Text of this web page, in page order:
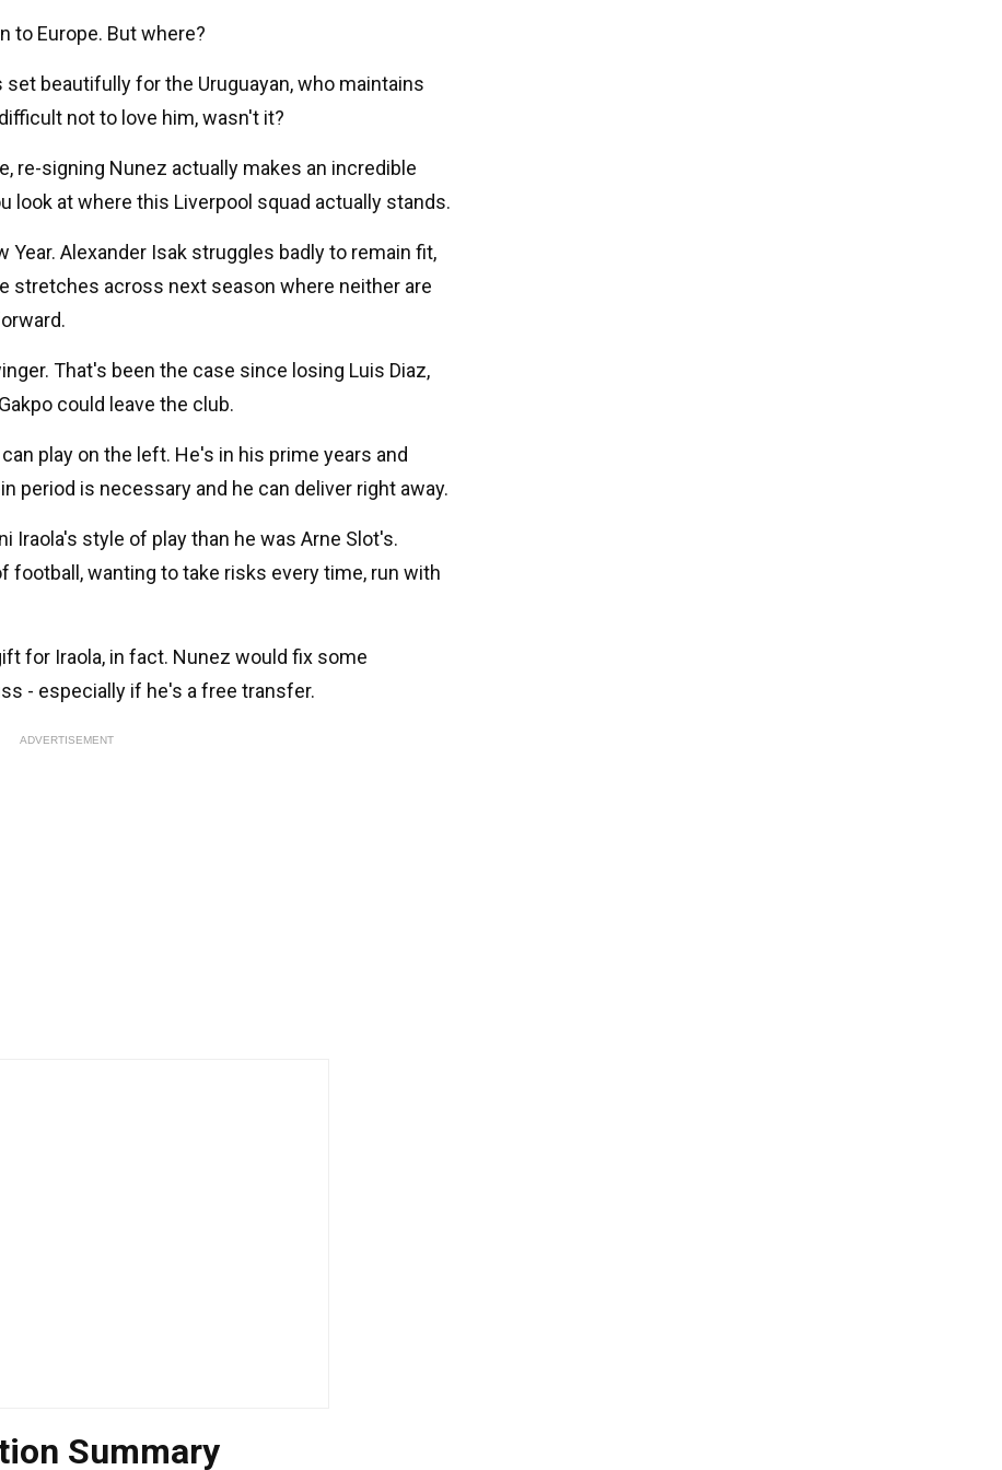
to Europe. But where?
beautifully for the Uruguayan, who maintains
not to love him, wasn't it?
re-signing Nunez actually makes an incredible
look at where this Liverpool squad actually stands.
Year. Alexander Isak struggles badly to remain fit,
stretches across next season where neither are
That's been the case since losing Luis Diaz,
could leave the club.
play on the left. He's in his prime years and
period is necessary and he can deliver right away.
Iraola's style of play than he was Arne Slot's.
football, wanting to take risks every time, run with
for Iraola, in fact. Nunez would fix some
- especially if he's a free transfer.
ADVERTISEMENT
Summary